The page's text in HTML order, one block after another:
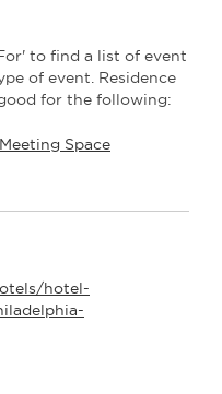
to find a list of event
of event. Residence
for the following:
Meeting Space
hotel-